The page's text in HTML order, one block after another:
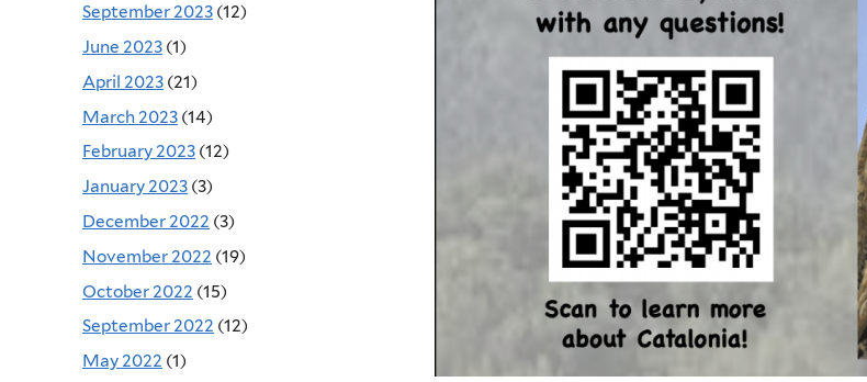
September 2023 (12)
June 2023 (1)
April 2023 (21)
March 2023 (14)
February 2023 (12)
January 2023 (3)
December 2022 (3)
November 2022 (19)
October 2022 (15)
September 2022 (12)
May 2022 (1)